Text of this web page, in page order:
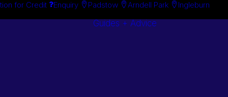
for Credit Enquiry Padstow Arndell Park Ingleburn
Guides + Advice